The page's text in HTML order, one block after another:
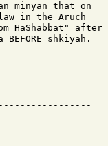
minyan that on
in the Aruch
HaShabbat" after
shkiyah.